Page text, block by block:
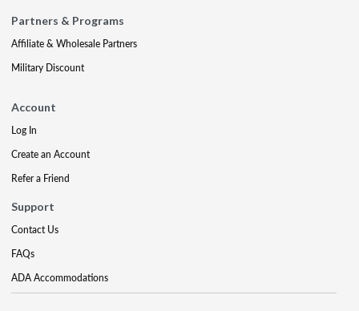
Partners & Programs
Affiliate & Wholesale Partners
Military Discount
Account
Log In
Create an Account
Refer a Friend
Support
Contact Us
FAQs
ADA Accommodations